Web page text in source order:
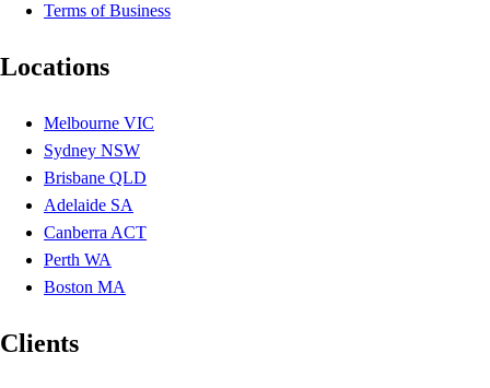
Terms of Business
Locations
Melbourne VIC
Sydney NSW
Brisbane QLD
Adelaide SA
Canberra ACT
Perth WA
Boston MA
Clients